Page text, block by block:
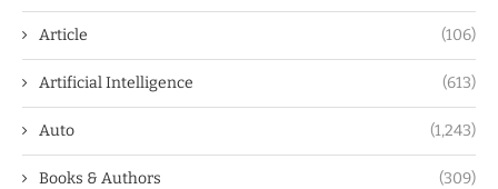
Article (106)
Artificial Intelligence (613)
Auto (1,243)
Books & Authors (309)